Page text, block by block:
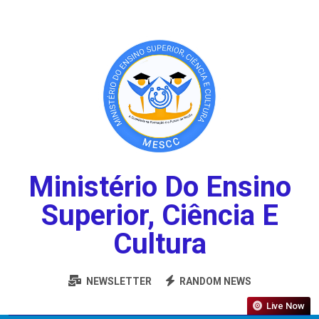
Ministério Do Ensino
Superior, Ciência E
Cultura
NEWSLETTER RANDOM NEWS
Live Now